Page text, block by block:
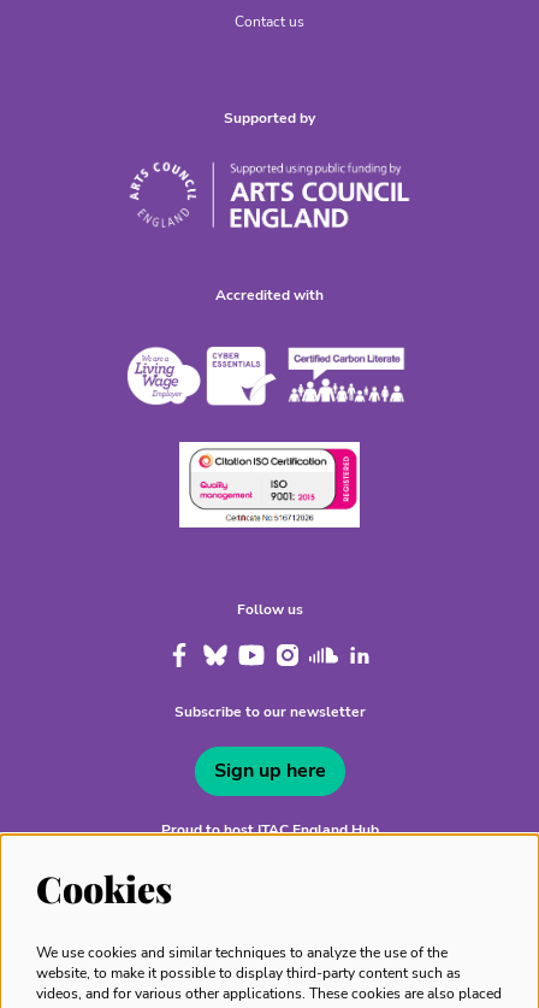
Contact us
Supported by
Accredited with
Follow us
Subscribe to our newsletter
Sign up here
Proud to host ITAC England Hub
Cookies
We use cookies and similar techniques to analyze the use of the
website, to make it possible to display third-party content such as
videos, and for various other applications. These cookies are also placed